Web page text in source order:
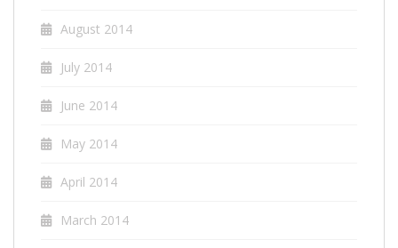
August 2014
July 2014
June 2014
May 2014
April 2014
March 2014